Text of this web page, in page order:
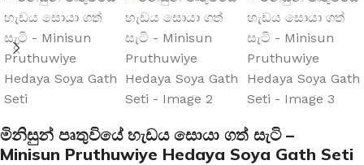
මිනිසුන් පෘතුවියේ හැඩය සොයා ගත් සැටි –
Minisun Pruthuwiye Hedaya Soya Gath Seti